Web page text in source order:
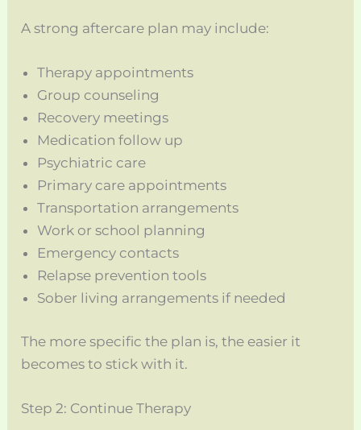
A strong aftercare plan may include:
Therapy appointments
Group counseling
Recovery meetings
Medication follow up
Psychiatric care
Primary care appointments
Transportation arrangements
Work or school planning
Emergency contacts
Relapse prevention tools
Sober living arrangements if needed
The more specific the plan is, the easier it
becomes to stick with it.
Step 2: Continue Therapy